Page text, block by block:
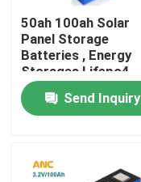
Contact Us
News
50ah 100ah Solar
Panel Storage
Batteries , Energy
Storages Lifepo4
Battery Cell
Send Inquiry